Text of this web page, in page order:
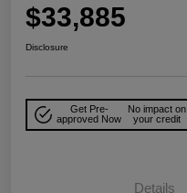
$33,885
Disclosure
Get Pre-
approved Now
No impact on
your credit
Details